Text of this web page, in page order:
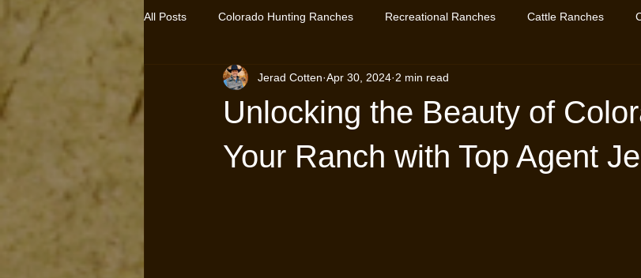
All Posts Colorado Hunting Ranches Recreational Ranches Cattle Ranches
Log Homes Cabins Hunting Property Western Colorado Homes
Farms for sale Horse Properties
Unlocking the Beauty of
Your Ranch with Top Agent
Jerad Cotten Apr 30, 2024 2 min read